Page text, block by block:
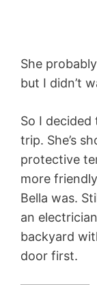
She
but I didn’t
So I
trip. She’s
protective
more
Bella was.
an
backyard
door first.